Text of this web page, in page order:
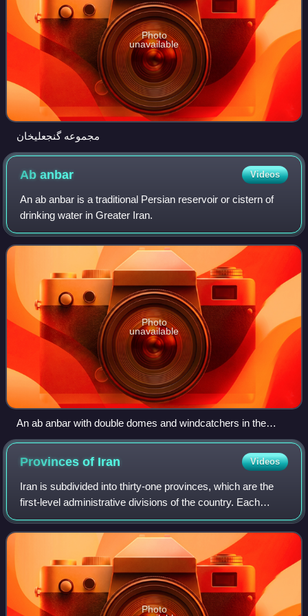
Photo
unavailable
مجموعه گنجعلیخان
Abanbar Videos
An ab anbar is a traditional Persian reservoir or cistern of
drinking water in Greater Iran.
Photo
unavailable
An ab anbar with double domes and windcatchers in the
central Iranian city of Nain, near Yazd
Provinces of Iran Videos
Iran is subdivided into thirty-one provinces, which are the
first-level administrative divisions of the country. Each
province is governed from a local centre, usually the largest
local city, which is
Photo